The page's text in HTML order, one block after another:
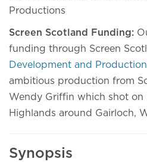
Productions
Screen Scotland Funding:
funding through Screen
Development and
ambitious production from
Wendy Griffin which shot on
Highlands around Gairloch,
Synopsis